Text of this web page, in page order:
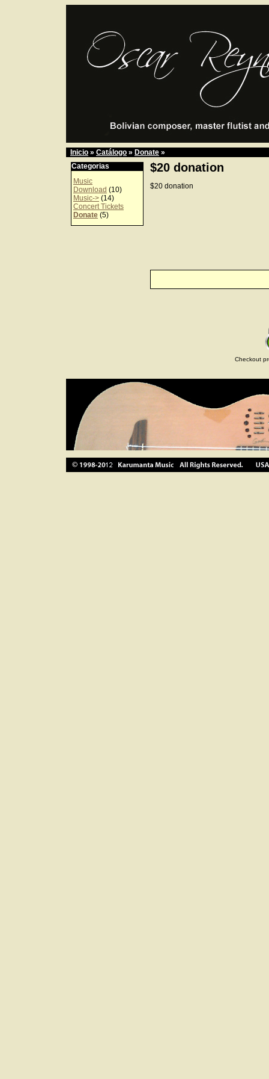
Inicio » Catálogo » Donate »
Categorias
Music
Download (10)
Music-> (14)
Concert Tickets
Donate (5)
$20 donation
$20 donation
Checkout